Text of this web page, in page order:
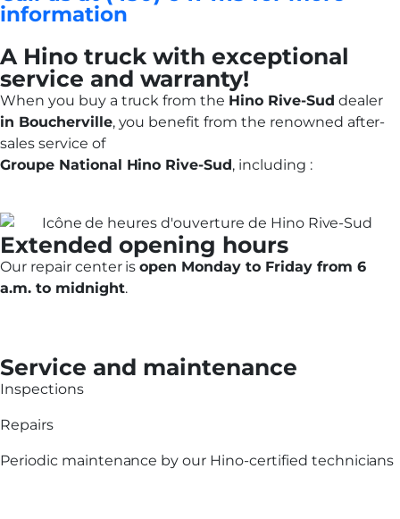
information
A Hino truck with exceptional
service and warranty!
When you buy a truck from the Hino Rive-Sud dealer
in Boucherville, you benefit from the renowned after-
sales service of
Groupe National Hino Rive-Sud, including :
Extended opening hours
Our repair center isopen Monday to Friday from 6
a.m. to midnight.
Service and maintenance
Inspections
Repairs
Periodic maintenance by our Hino-certified technicians